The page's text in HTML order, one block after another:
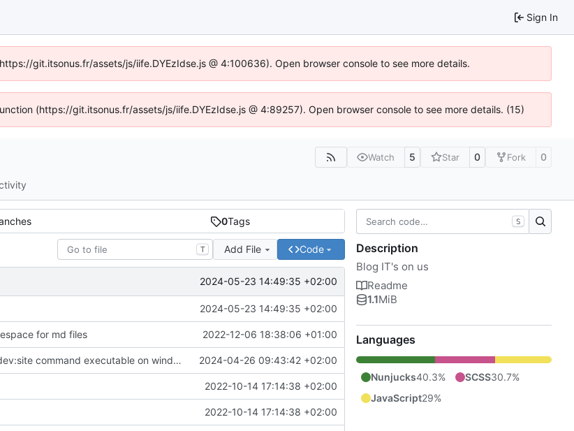
Sign In
git.itsonus.fr/assets/js/iife.DYEzIdse.js @ 4:100636). Open browser console to see more details.
(https://git.itsonus.fr/assets/js/iife.DYEzIdse.js @ 4:89257). Open browser console to see more details. (15)
Watch 5 Star 0 Fork 0
0Tags
T Add File Code
2024-05-23 14:49:35 +02:00
2024-05-23 14:49:35 +02:00
for md files 2022-12-06 18:38:06 +01:00
chore: make the npm run dev:site command executable on windows 2024-04-26 09:43:42 +02:00
2022-10-14 17:14:38 +02:00
2022-10-14 17:14:38 +02:00
S
Description
Blog IT's on us
Readme
1.1MiB
Languages
Nunjucks40.3% SCSS30.7%
JavaScript29%